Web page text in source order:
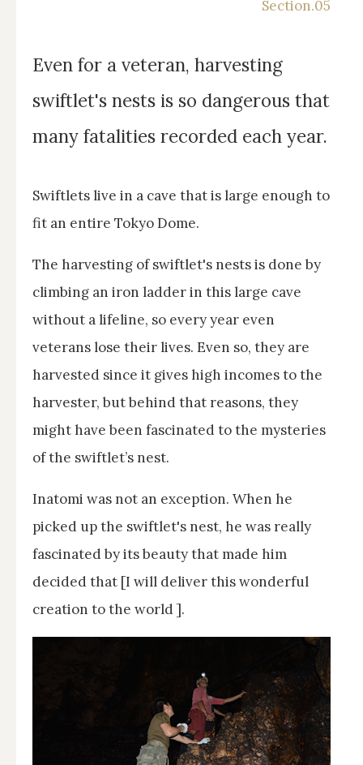
Even for a veteran, harvesting
swiftlet's nests is so dangerous that
many fatalities recorded each year.
Swiftlets live in a cave that is large enough to
fit an entire Tokyo Dome.
The harvesting of swiftlet's nests is done by
climbing an iron ladder in this large cave
without a lifeline, so every year even
veterans lose their lives. Even so, they are
harvested since it gives high incomes to the
harvester, but behind that reasons, they
might have been fascinated to the mysteries
of the swiftlet’s nest.
Inatomi was not an exception. When he
picked up the swiftlet's nest, he was really
fascinated by its beauty that made him
decided that [I will deliver this wonderful
creation to the world ].